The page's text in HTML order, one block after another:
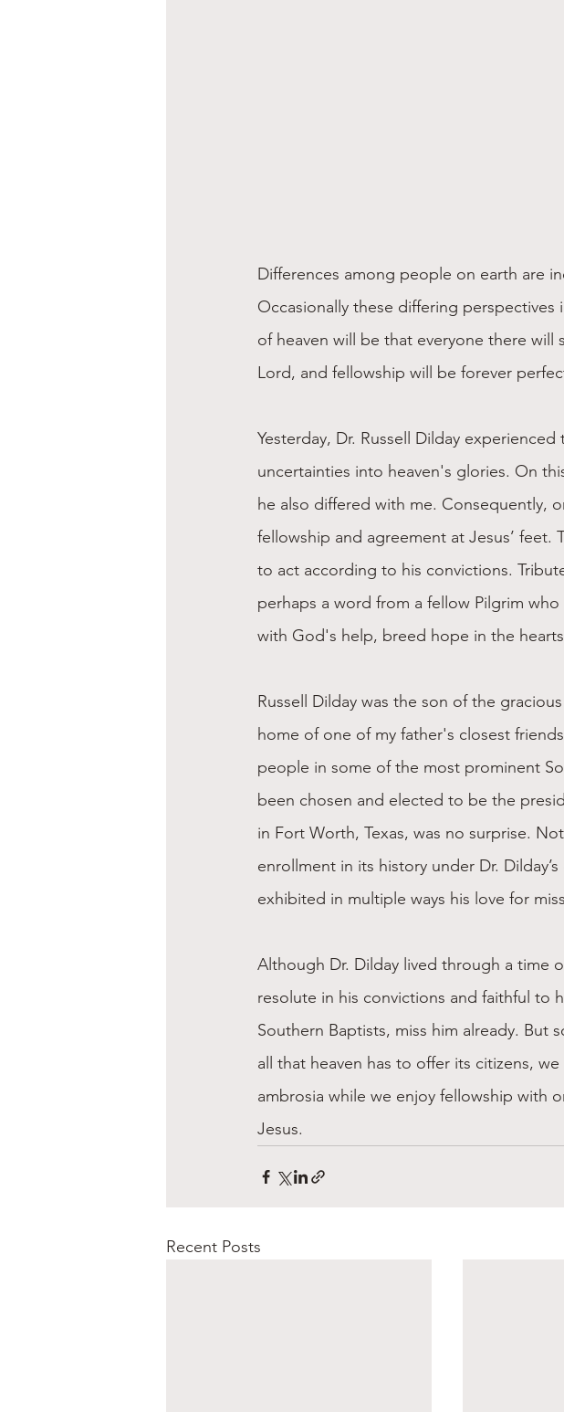
Differences among people on earth are
Occasionally these differing
of heaven will be that everyone there
Lord, and fellowship will be forever
Yesterday, Dr. Russell Dilday
uncertainties into heaven's glories. On
he also differed with me. Consequently,
fellowship and agreement at Jesus’
to act according to his convictions.
perhaps a word from a fellow Pilgrim
with God's help, breed hope in the
Russell Dilday was the son of the
home of one of my father's closest
people in some of the most prominent
been chosen and elected to be the
in Fort Worth, Texas, was no surprise.
enrollment in its history under Dr.
exhibited in multiple ways his love for
Although Dr. Dilday lived through a time
resolute in his convictions and faithful to
Southern Baptists, miss him already.
all that heaven has to offer its citizens,
ambrosia while we enjoy fellowship with
Jesus.
Recent Posts